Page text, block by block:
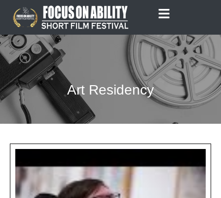
content
Art Residency